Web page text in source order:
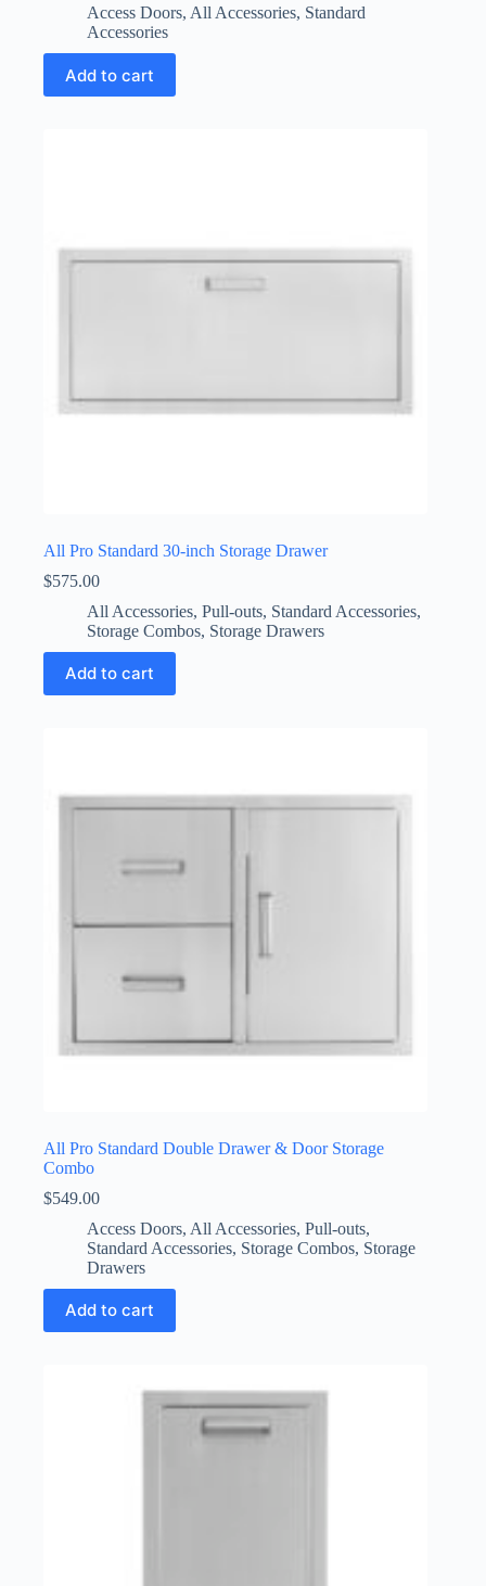
Access Doors, All Accessories, Standard
Accessories
Add to cart
All Pro Standard 30-inch Storage Drawer
$575.00
All Accessories, Pull-outs, Standard Accessories,
Storage Combos, Storage Drawers
Add to cart
All Pro Standard Double Drawer & Door Storage
Combo
$549.00
Access Doors, All Accessories, Pull-outs,
Standard Accessories, Storage Combos, Storage
Drawers
Add to cart